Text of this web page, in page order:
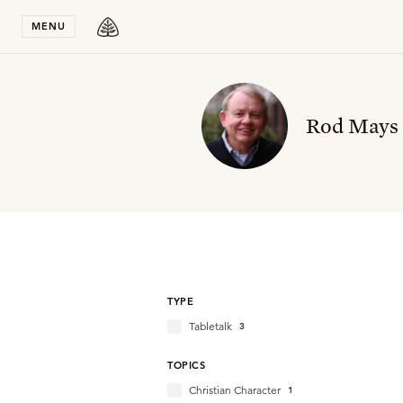
MENU
Rod Mays
TYPE
Tabletalk 3
TOPICS
Christian Character 1